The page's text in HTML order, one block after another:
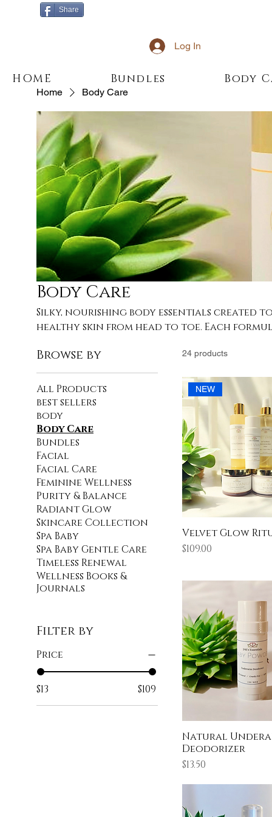
Share
Log In
HOME Bundles Body
Home Body Care
Body Care
Silky, nourishing body essentials created
healthy skin from head to toe. Each
leaving you smooth, pampered, and deeply
ritual starts here.
Browse by
All Products
best sellers
body
Body Care
Bundles
Facial
Facial Care
Feminine Wellness
Purity & Balance
Radiant Glow
Skincare Collection
Spa Baby
Spa Baby Gentle Care
Timeless Renewal
Wellness Books &
Journals
Filter by
Price
$13 $109
24 products
NEW
Velvet Glow
Price
$109.00
Natural
Deodorizer
Price
$13.50